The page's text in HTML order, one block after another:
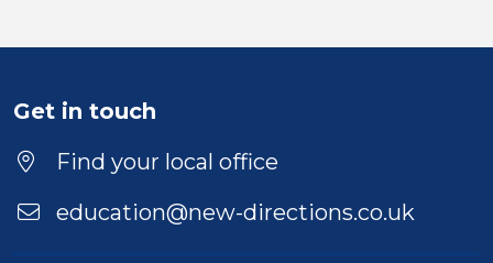
Duration
Location
Get in touch
Find your local office
education@new-directions.co.uk